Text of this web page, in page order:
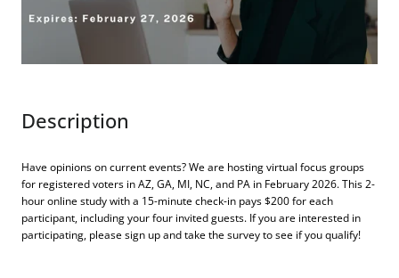
Description
Have opinions on current events? We are hosting virtual focus groups
for registered voters in AZ, GA, MI, NC, and PA in February 2026. This 2-
hour online study with a 15-minute check-in pays $200 for each
participant, including your four invited guests. If you are interested in
participating, please sign up and take the survey to see if you qualify!